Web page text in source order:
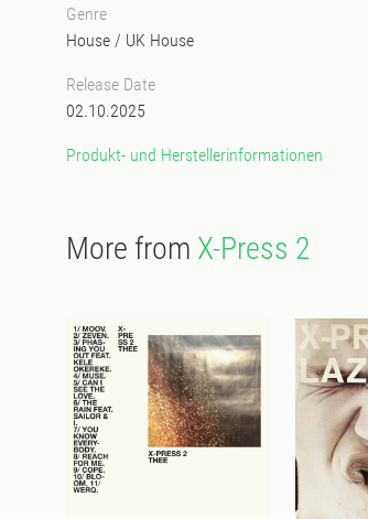
Genre
House / UK House
Release Date
02.10.2025
Produkt- und Herstellerinformationen
More from X-Press 2